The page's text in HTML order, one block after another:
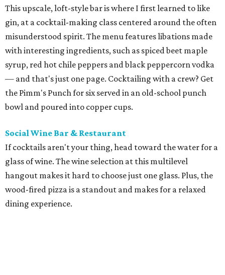
This upscale, loft-style bar is where I first learned to like
gin, at a cocktail-making class centered around the often
misunderstood spirit. The menu features libations made
with interesting ingredients, such as spiced beet maple
syrup, red hot chile peppers and black peppercorn vodka
— and that's just one page. Cocktailing with a crew? Get
the Pimm's Punch for six served in an old-school punch
bowl and poured into copper cups.
Social Wine Bar & Restaurant
If cocktails aren't your thing, head toward the water for a
glass of wine. The wine selection at this multilevel
hangout makes it hard to choose just one glass. Plus, the
wood-fired pizza is a standout and makes for a relaxed
dining experience.